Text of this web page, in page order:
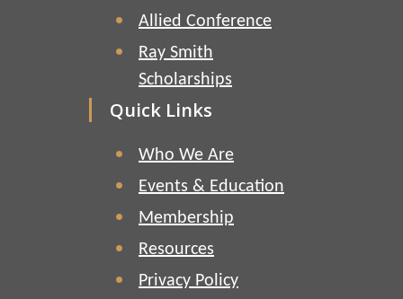
Allied Conference
Ray Smith
Scholarships
Quick Links
Who We Are
Events & Education
Membership
Resources
Privacy Policy